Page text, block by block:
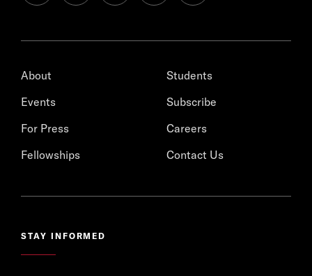
About
Events
For Press
Fellowships
Students
Subscribe
Careers
Contact Us
STAY INFORMED